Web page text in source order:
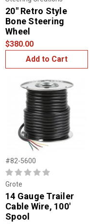
20" Retro Style
Bone Steering
Wheel
$380.00
Add to Cart
#82-5600
Grote
14 Gauge Trailer
Cable Wire, 100'
Spool